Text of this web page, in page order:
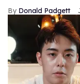
Donald Padgett